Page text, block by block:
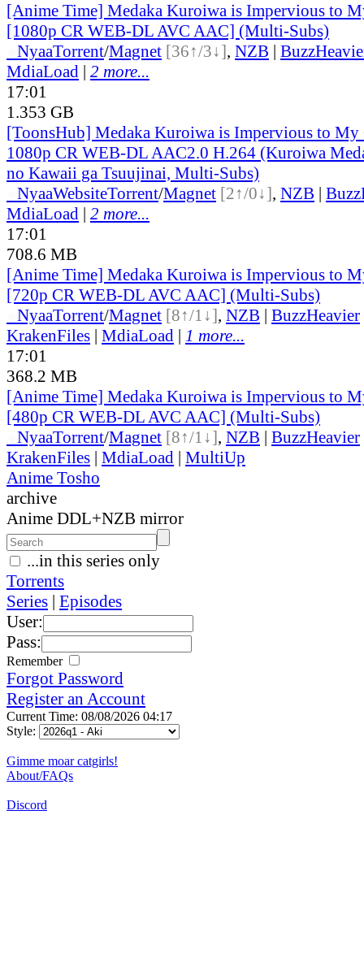
[Anime Time] Medaka Kuroiwa is Impervious to
[1080p CR WEB-DL AVC AAC] (Multi-Subs)
NyaaTorrent/Magnet [36↑/3↓], NZB |
MdiaLoad | 2 more...
17:01
1.353 GB
[ToonsHub] Medaka Kuroiwa is Impervious to My
1080p CR WEB-DL AAC2.0 H.264 (Kuroiwa
no Kawaii ga Tsuujinai, Multi-Subs)
NyaaWebsiteTorrent/Magnet [2↑/0↓], NZB |
MdiaLoad | 2 more...
17:01
708.6 MB
[Anime Time] Medaka Kuroiwa is Impervious to
[720p CR WEB-DL AVC AAC] (Multi-Subs)
NyaaTorrent/Magnet [8↑/1↓], NZB | BuzzHeavier
KrakenFiles | MdiaLoad | 1 more...
17:01
368.2 MB
[Anime Time] Medaka Kuroiwa is Impervious to
[480p CR WEB-DL AVC AAC] (Multi-Subs)
NyaaTorrent/Magnet [8↑/1↓], NZB | BuzzHeavier
KrakenFiles | MdiaLoad | MultiUp
Anime Tosho
archive
Anime DDL+NZB mirror
...in this series only
Torrents
Series | Episodes
User:
Pass:
Remember
Forgot Password
Register an Account
Current Time: 08/08/2026 04:17
Style:
Gimme moar catgirls!
About/FAQs
Discord